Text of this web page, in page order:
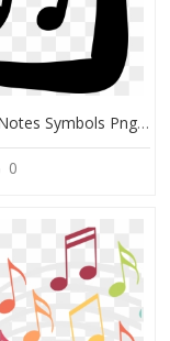
Musical Notes Symbols Png Symbols Archives ⋆ Free Vectors, - Handmade Square Icon, Transparent Png
0